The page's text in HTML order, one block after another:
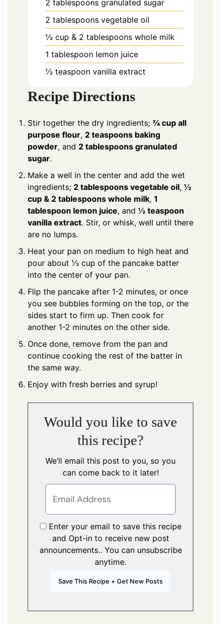
2 tablespoons granulated sugar
2 tablespoons vegetable oil
½ cup & 2 tablespoons whole milk
1 tablespoon lemon juice
½ teaspoon vanilla extract
Recipe Directions
Stir together the dry ingredients; ¾ cup all
purpose flour, 2 teaspoons baking
powder, and 2 tablespoons granulated
sugar.
Make a well in the center and add the wet
ingredients; 2 tablespoons vegetable oil, ½
cup & 2 tablespoons whole milk, 1
tablespoon lemon juice, and ½ teaspoon
vanilla extract. Stir, or whisk, well until there
are no lumps.
Heat your pan on medium to high heat and
pour about ⅓ cup of the pancake batter
into the center of your pan.
Flip the pancake after 1-2 minutes, or once
you see bubbles forming on the top, or the
sides start to firm up. Then cook for
another 1-2 minutes on the other side.
Once done, remove from the pan and
continue cooking the rest of the batter in
the same way.
Enjoy with fresh berries and syrup!
Would you like to save
this recipe?
We’ll email this post to you, so you
can come back to it later!
Enter your email to save this recipe
and Opt-in to receive new post
announcements.. You can unsubscribe
anytime.